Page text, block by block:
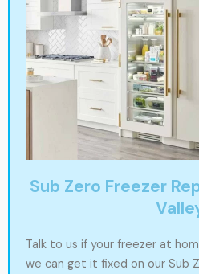
Sub Zero Freezer
Talk to us if your freezer at
we can get it fixed on our Sub